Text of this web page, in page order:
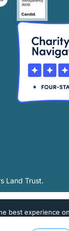
Land Trust.
best experience